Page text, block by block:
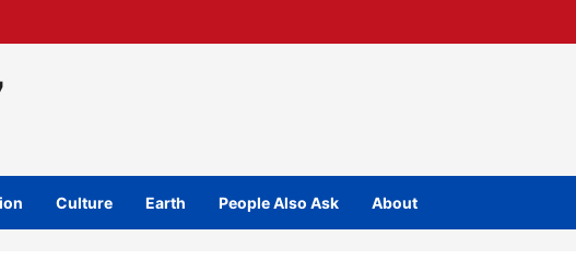
Culture Earth People Also Ask About